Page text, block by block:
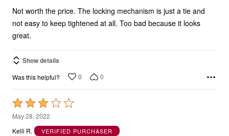
5
Not worth the price. The locking mechanism is just a tie and
not easy to keep tightened at all. Too bad because it looks
great.
Show details
Was this helpful? 0 0
Rated
3
out
May 28, 2022
Kelli R.
VERIFIED PURCHASER